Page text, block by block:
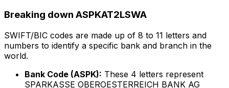
Breaking down ASPKAT2LSWA
SWIFT/BIC codes are made up of 8 to 11 letters and
numbers to identify a specific bank and branch in the
world.
Bank Code (ASPK): These 4 letters represent
SPARKASSE OBEROESTERREICH BANK AG